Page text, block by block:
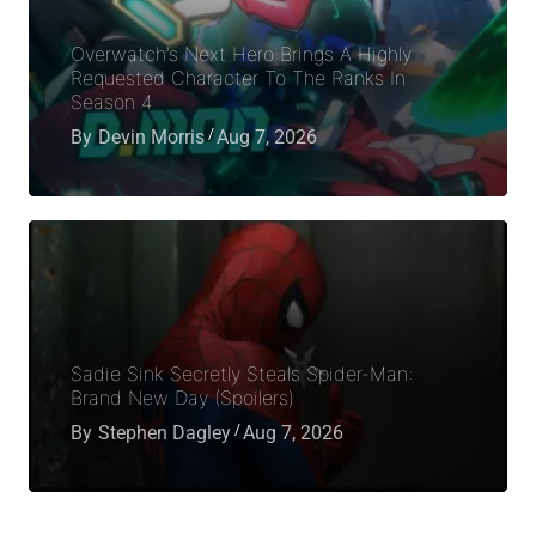
Overwatch’s Next Hero Brings A Highly
Requested Character To The Ranks In
Season 4
By Devin Morris Aug 7, 2026
Sadie Sink Secretly Steals Spider-Man:
Brand New Day (Spoilers)
By Stephen Dagley Aug 7, 2026